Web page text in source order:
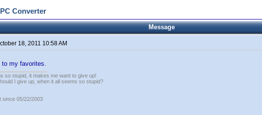
Converter
Message
18, 2011 10:58 AM
to my favorites.
so stupid, it makes me want to give up!
I give up, when it all seems so stupid?
since 05/22/2003